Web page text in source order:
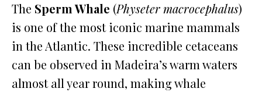
The Sperm Whale (Physeter macrocephalus)
is one of the most iconic marine mammals
in the Atlantic. These incredible cetaceans
can be observed in Madeira’s warm waters
almost all year round, making whale